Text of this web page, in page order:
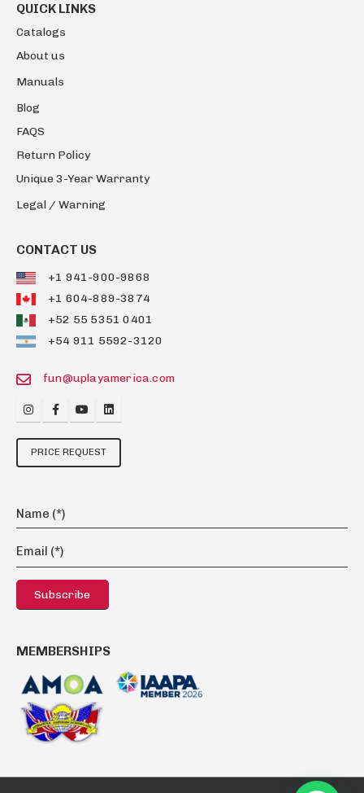
QUICK LINKS
Catalogs
About us
Manuals
Blog
FAQS
Return Policy
Unique 3-Year Warranty
Legal / Warning
CONTACT US
+1 941-900-9868
+1 604-889-3874
+52 55 5351 0401
+54 911 5592-3120
fun@uplayamerica.com
PRICE REQUEST
MEMBERSHIPS